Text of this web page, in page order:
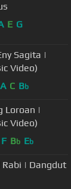
E G
Sagita |
Video)
A C Bb
Loroan |
Video)
F Bb Eb
| Dangdut